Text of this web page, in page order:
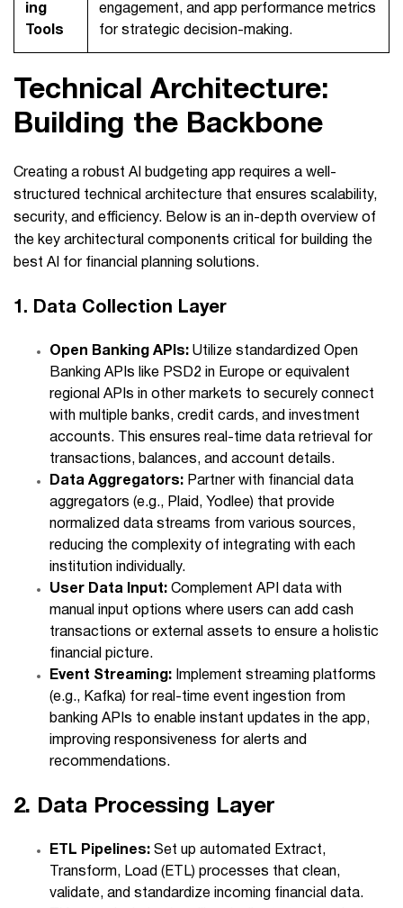
ing
Tools
engagement, and app performance metrics
for strategic decision-making.
Technical Architecture:
Building the Backbone
Creating a robust AI budgeting app requires a well-
structured technical architecture that ensures scalability,
security, and efficiency. Below is an in-depth overview of
the key architectural components critical for building the
best AI for financial planning solutions.
1. Data Collection Layer
Open Banking APIs: Utilize standardized Open
Banking APIs like PSD2 in Europe or equivalent
regional APIs in other markets to securely connect
with multiple banks, credit cards, and investment
accounts. This ensures real-time data retrieval for
transactions, balances, and account details.
Data Aggregators: Partner with financial data
aggregators (e.g., Plaid, Yodlee) that provide
normalized data streams from various sources,
reducing the complexity of integrating with each
institution individually.
User Data Input: Complement API data with
manual input options where users can add cash
transactions or external assets to ensure a holistic
financial picture.
Event Streaming: Implement streaming platforms
(e.g., Kafka) for real-time event ingestion from
banking APIs to enable instant updates in the app,
improving responsiveness for alerts and
recommendations.
2. Data Processing Layer
ETL Pipelines: Set up automated Extract,
Transform, Load (ETL) processes that clean,
validate, and standardize incoming financial data.